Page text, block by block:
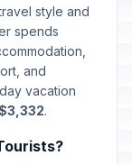
style and
spends
and
vacation
.